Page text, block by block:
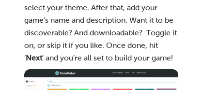
select your theme. After that, add your
game’s name and description. Want it to be
discoverable? And downloadable? Toggle it
on, or skip it if you like. Once done, hit
‘Next’ and you’re all set to build your game!